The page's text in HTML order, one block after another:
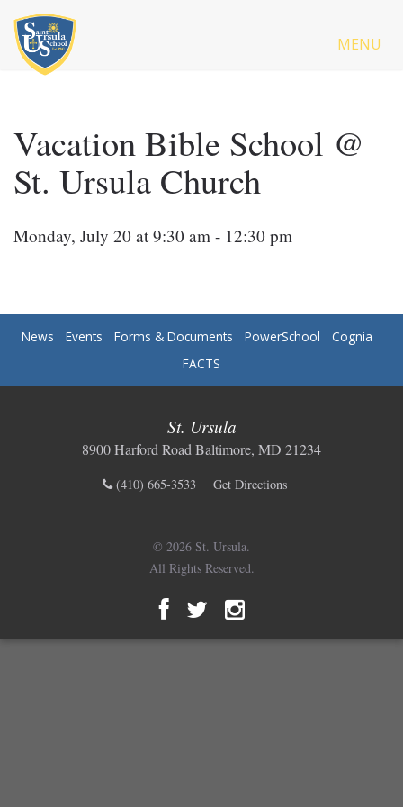
MENU
Vacation Bible School @
St. Ursula Church
Monday, July 20 at 9:30 am - 12:30 pm
News Events Forms & Documents PowerSchool
Cognia
FACTS
St. Ursula
8900 Harford Road Baltimore, MD 21234
(410) 665-3533 Get Directions
© 2026 St. Ursula.
All Rights Reserved.